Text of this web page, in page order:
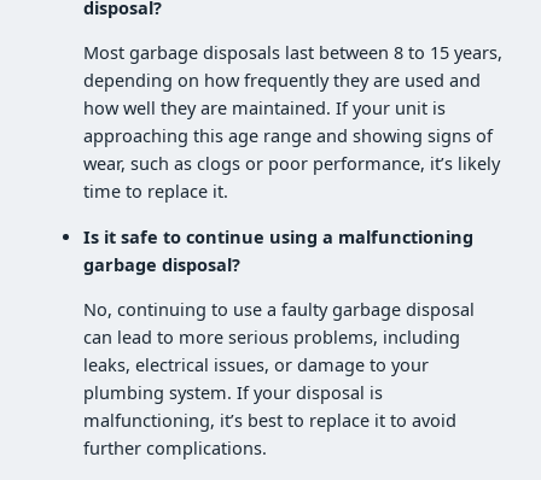
disposal?
Most garbage disposals last between 8 to 15 years,
depending on how frequently they are used and
how well they are maintained. If your unit is
approaching this age range and showing signs of
wear, such as clogs or poor performance, it’s likely
time to replace it.
Is it safe to continue using a malfunctioning
garbage disposal?
No, continuing to use a faulty garbage disposal
can lead to more serious problems, including
leaks, electrical issues, or damage to your
plumbing system. If your disposal is
malfunctioning, it’s best to replace it to avoid
further complications.